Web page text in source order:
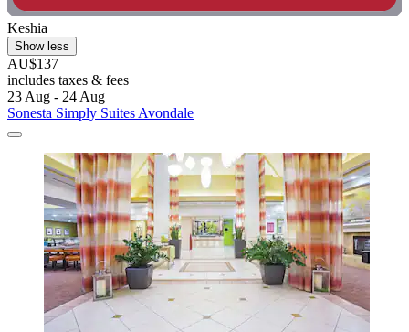
Keshia
Show less
AU$137
includes taxes & fees
23 Aug - 24 Aug
Sonesta Simply Suites Avondale